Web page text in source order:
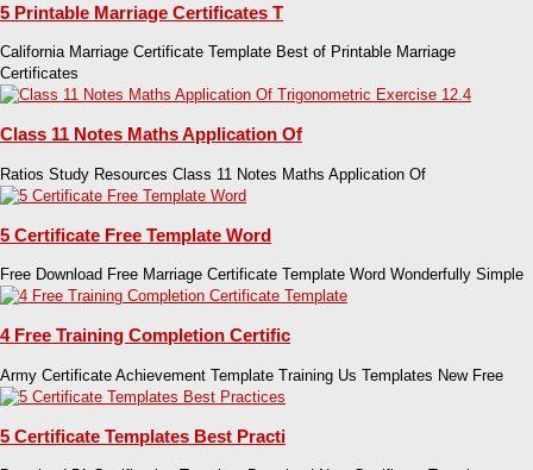
5 Printable Marriage Certificates T
California Marriage Certificate Template Best of Printable Marriage
Certificates
Class 11 Notes Maths Application Of
Ratios Study Resources Class 11 Notes Maths Application Of
5 Certificate Free Template Word
Free Download Free Marriage Certificate Template Word Wonderfully Simple
4 Free Training Completion Certific
Army Certificate Achievement Template Training Us Templates New Free
5 Certificate Templates Best Practi